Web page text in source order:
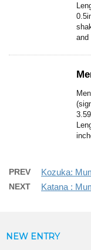
and
PREV Kozuka:
NEXT Katana :
NEW ENTRY